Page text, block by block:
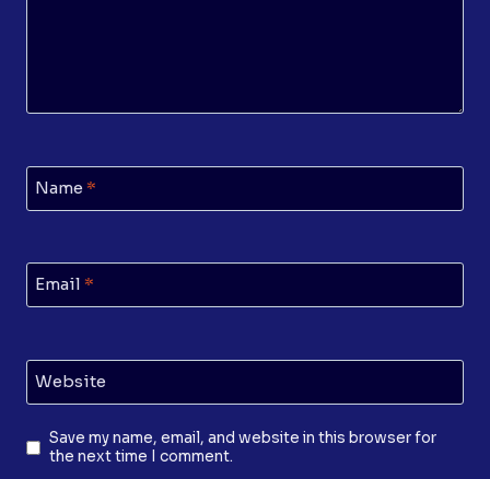
Name *
Email *
Website
Save my name, email, and website in this browser for
the next time I comment.